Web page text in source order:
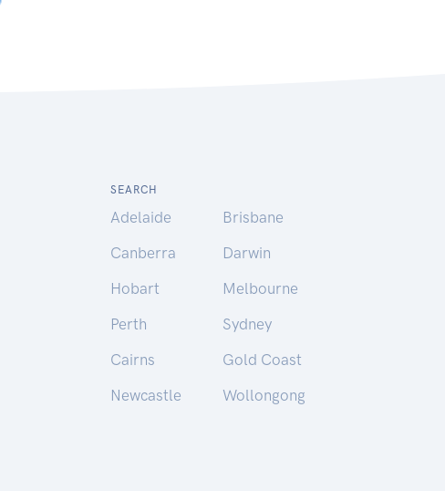
SEARCH
Adelaide
Brisbane
Canberra
Darwin
Hobart
Melbourne
Perth
Sydney
Cairns
Gold Coast
Newcastle
Wollongong